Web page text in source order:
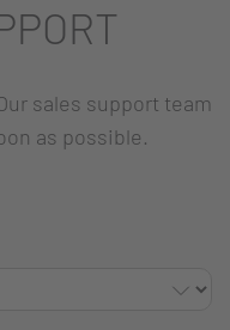
sales support team
as possible.